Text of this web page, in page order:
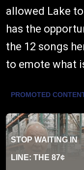
allowed Lake
has the
the 12 songs
to emote what